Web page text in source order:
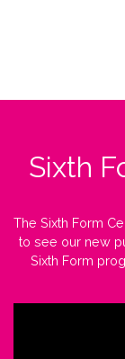
Sixth
The Sixth Form
to see our new
Sixth Form